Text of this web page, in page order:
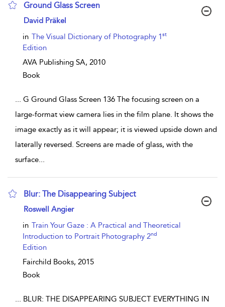
Ground Glass Screen
show result details
David Präkel
in The Visual Dictionary of Photography 1st
Edition
AVA Publishing SA, 2010
Book
... G Ground Glass Screen 136 The focusing screen on a
large-format view camera lies in the film plane. It shows the
image exactly as it will appear; it is viewed upside down and
laterally reversed. Screens are made of glass, with the
surface...
Blur: The Disappearing Subject
show result details
Roswell Angier
in Train Your Gaze : A Practical and Theoretical
Introduction to Portrait Photography 2nd
Edition
Fairchild Books, 2015
Book
... BLUR: THE DISAPPEARING SUBJECT EVERYTHING IN